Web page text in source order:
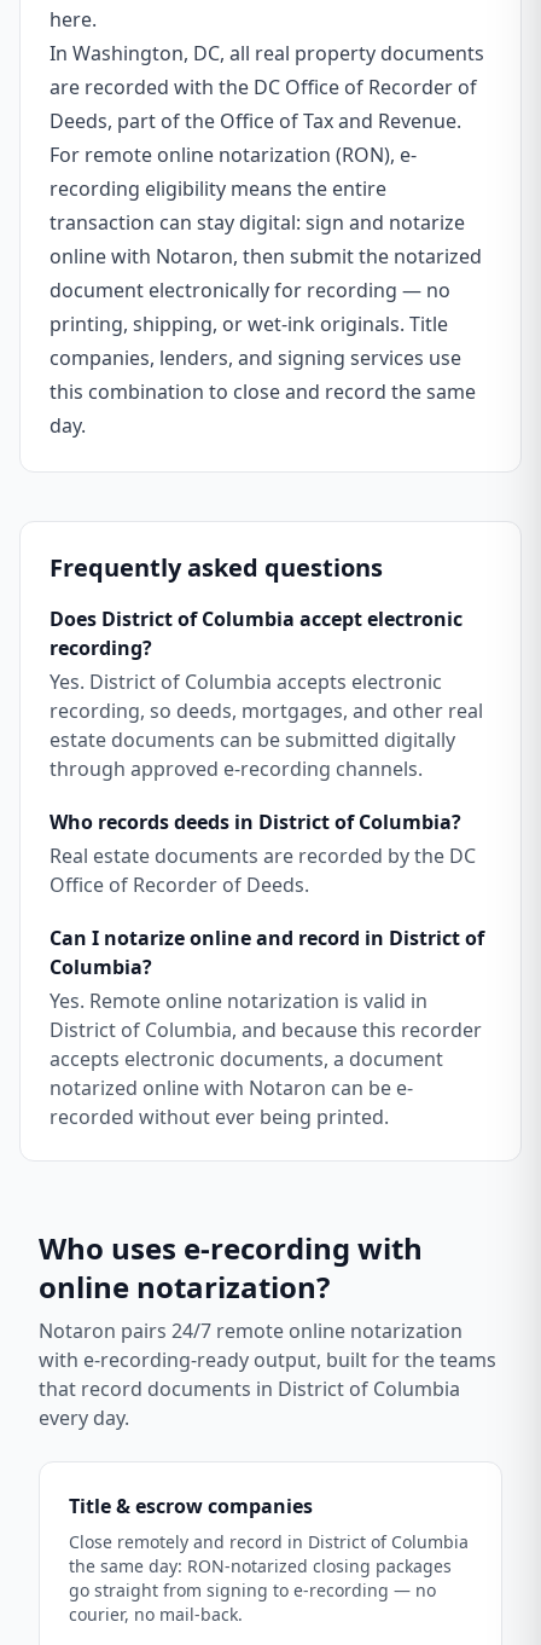
here.
In Washington, DC, all real property documents
are recorded with the DC Office of Recorder of
Deeds, part of the Office of Tax and Revenue.
For remote online notarization (RON), e-
recording eligibility means the entire
transaction can stay digital: sign and notarize
online with Notaron, then submit the notarized
document electronically for recording — no
printing, shipping, or wet-ink originals. Title
companies, lenders, and signing services use
this combination to close and record the same
day.
Frequently asked questions
Does District of Columbia accept electronic
recording?
Yes. District of Columbia accepts electronic
recording, so deeds, mortgages, and other real
estate documents can be submitted digitally
through approved e-recording channels.
Who records deeds in District of Columbia?
Real estate documents are recorded by the DC
Office of Recorder of Deeds.
Can I notarize online and record in District of
Columbia?
Yes. Remote online notarization is valid in
District of Columbia, and because this recorder
accepts electronic documents, a document
notarized online with Notaron can be e-
recorded without ever being printed.
Who uses e-recording with
online notarization?
Notaron pairs 24/7 remote online notarization
with e-recording-ready output, built for the teams
that record documents in District of Columbia
every day.
Title & escrow companies
Close remotely and record in District of Columbia
the same day: RON-notarized closing packages
go straight from signing to e-recording — no
courier, no mail-back.